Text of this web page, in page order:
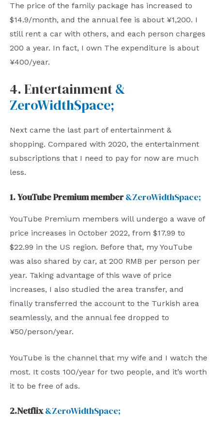
The price of the family package has increased to
$14.9/month, and the annual fee is about ¥1,200. I
still rent a car with others, and each person charges
200 a year. In fact, I own The expenditure is about
¥400/year.
4. Entertainment&
ZeroWidthSpace;
Next came the last part of entertainment &
shopping. Compared with 2020, the entertainment
subscriptions that I need to pay for now are much
less.
1. YouTube Premium member &ZeroWidthSpace;
YouTube Premium members will undergo a wave of
price increases in October 2022, from $17.99 to
$22.99 in the US region. Before that, my YouTube
was also shared by car, at 200 RMB per person per
year. Taking advantage of this wave of price
increases, I also studied the area transfer, and
finally transferred the account to the Turkish area
seamlessly, and the annual fee dropped to
¥50/person/year.
YouTube is the channel that my wife and I watch the
most. It costs 100/year for two people, and it’s worth
it to be free of ads.
2.Netflix &ZeroWidthSpace;